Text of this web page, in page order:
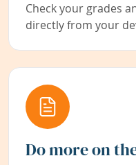
Check your grades
directly from your
Do more on